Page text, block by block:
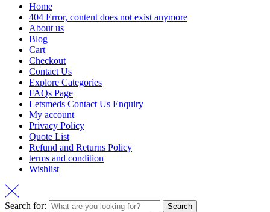
Home
404 Error, content does not exist anymore
About us
Blog
Cart
Checkout
Contact Us
Explore Categories
FAQs Page
Letsmeds Contact Us Enquiry
My account
Privacy Policy
Quote List
Refund and Returns Policy
terms and condition
Wishlist
Search for: Search